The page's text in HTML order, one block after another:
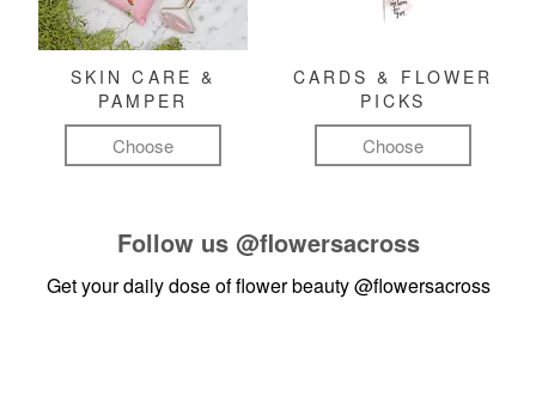
SKIN CARE &
PAMPER
Choose
CARDS & FLOWER
PICKS
Choose
Follow us @flowersacross
Get your daily dose of flower beauty@flowersacross